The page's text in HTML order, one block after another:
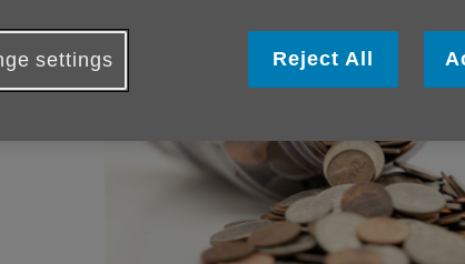
settings Reject All